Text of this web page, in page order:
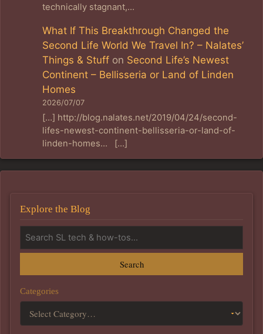
technically stagnant,…
What If This Breakthrough Changed the
Second Life World We Travel In? – Nalates’
Things & Stuff on Second Life’s Newest
Continent – Bellisseria or Land of Linden
Homes
2026/07/07
[…] http://blog.nalates.net/2019/04/24/second-
lifes-newest-continent-bellisseria-or-land-of-
linden-homes… […]
Explore the Blog
Search
Categories